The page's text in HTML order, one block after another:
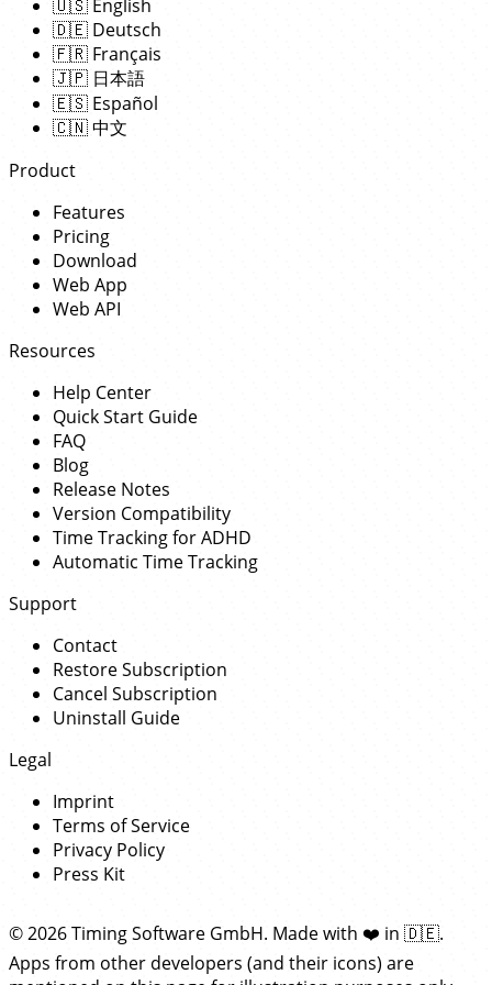
🇺🇸 English
🇩🇪 Deutsch
🇫🇷 Français
🇯🇵 日本語
🇪🇸 Español
🇨🇳中文
Product
Features
Pricing
Download
Web App
Web API
Resources
Help Center
Quick Start Guide
FAQ
Blog
Release Notes
Version Compatibility
Time Tracking for ADHD
Automatic Time Tracking
Support
Contact
Restore Subscription
Cancel Subscription
Uninstall Guide
Legal
Imprint
Terms of Service
Privacy Policy
Press Kit
© 2026 Timing Software GmbH. Made with ❤️ in 🇩🇪.
Apps from other developers (and their icons) are